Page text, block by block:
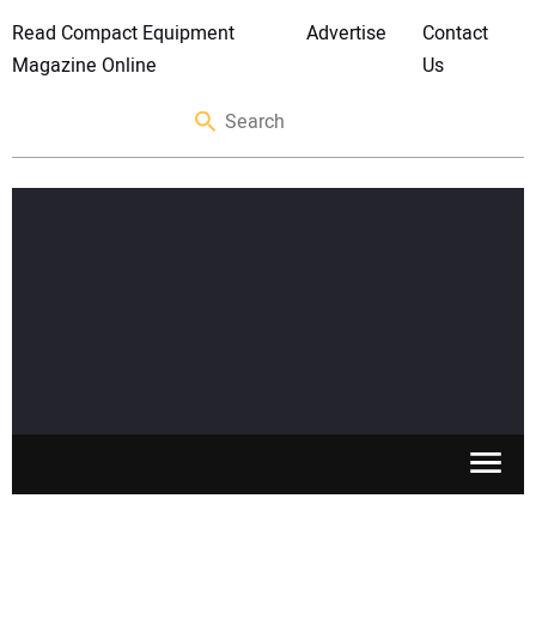
Read Compact Equipment
Magazine Online
Advertise
Contact
Us